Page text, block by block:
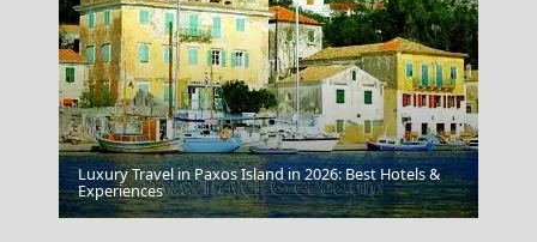
The Palace Of Knossos
Luxury Travel in Paxos Island in 2026: Best Hotels &
Experiences